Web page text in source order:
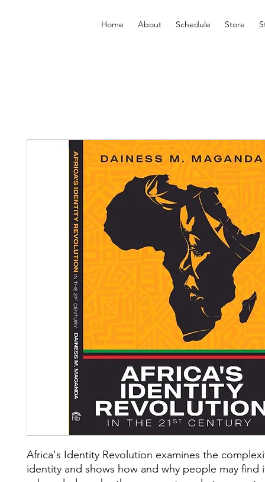
Home About Schedule Store
Africa's Identity Revolution examines the
identity and shows how and why people may find